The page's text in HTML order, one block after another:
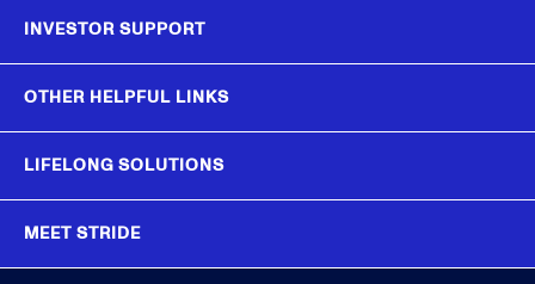
INVESTOR SUPPORT
OTHER HELPFUL LINKS
LIFELONG SOLUTIONS
MEET STRIDE